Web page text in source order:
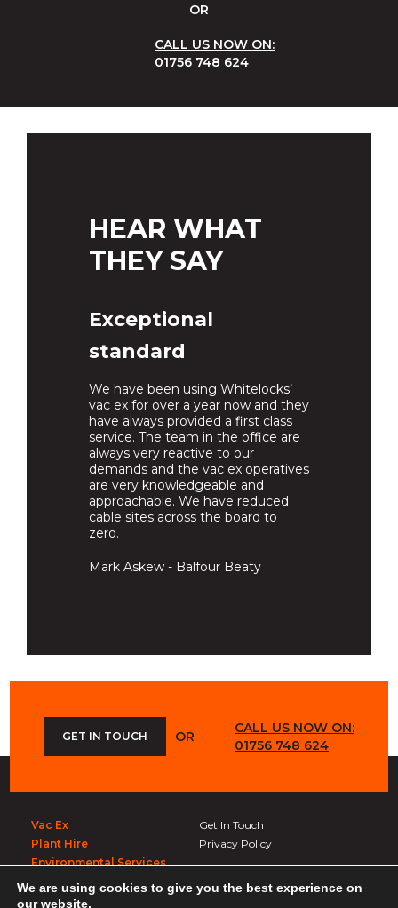
OR
CALL US NOW ON:
01756 748 624
HEAR WHAT
THEY SAY
Exceptional
standard
We have been using Whitelocks’
vac ex for over a year now and they
have always provided a first class
service. The team in the office are
always very reactive to our
demands and the vac ex operatives
are very knowledgeable and
approachable. We have reduced
cable sites across the board to
zero.
Mark Askew - Balfour Beaty
GET IN TOUCH OR
CALL US NOW ON:
01756 748 624
Vac Ex
Plant Hire
Environmental Services
Get In Touch
Privacy Policy
Get In Touch
We are using cookies to give you the best experience on
our website.